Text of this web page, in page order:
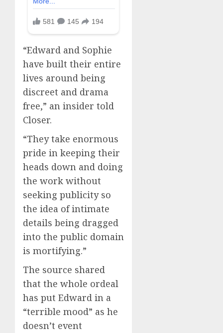
“Edward and Sophie
have built their entire
lives around being
discreet and drama
free,” an insider told
Closer.
“They take enormous
pride in keeping their
heads down and doing
the work without
seeking publicity so
the idea of intimate
details being dragged
into the public domain
is mortifying.”
The source shared
that the whole ordeal
has put Edward in a
“terrible mood” as he
doesn’t event